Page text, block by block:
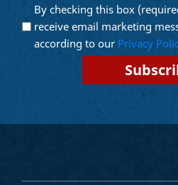
Opt into
Email
Marketing
(Required)
By checking this box
receive email marketing
according to our Privacy